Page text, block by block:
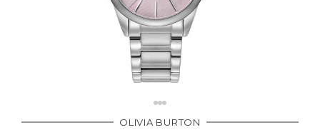
OLIVIA BURTON